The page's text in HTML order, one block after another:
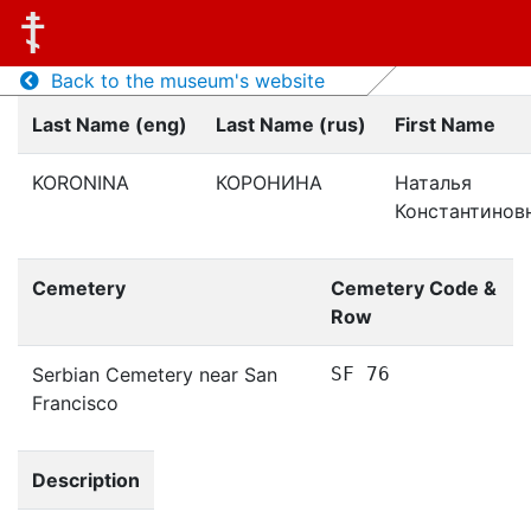
Back to the museum's website
Last Name (eng)
Last Name (rus) First Name
KORONINA КОРОНИНА
Наталья
Cemetery
Cemetery Code &
Row
Serbian Cemetery near San
Francisco
SF 76
Description